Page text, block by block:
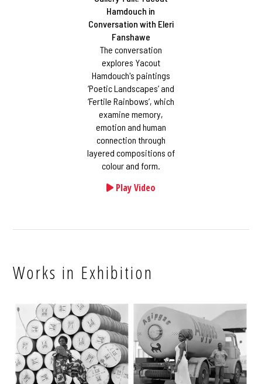
Hamdouch in
Conversation with Eleri
Fanshawe
The conversation
explores Yacout
Hamdouch's paintings
‘Poetic Landscapes’ and
‘Fertile Rainbows’, which
examine memory,
emotion and human
connection through
layered compositions of
colour and form.
Play Video
Works in Exhibition